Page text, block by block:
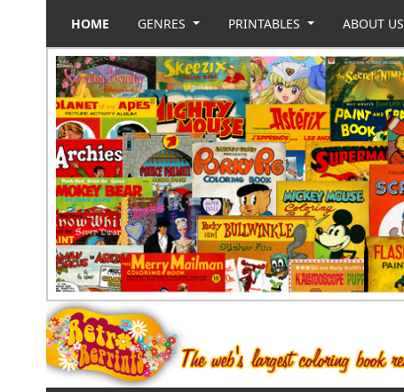
HOME GENRES PRINTABLES ABOUT US